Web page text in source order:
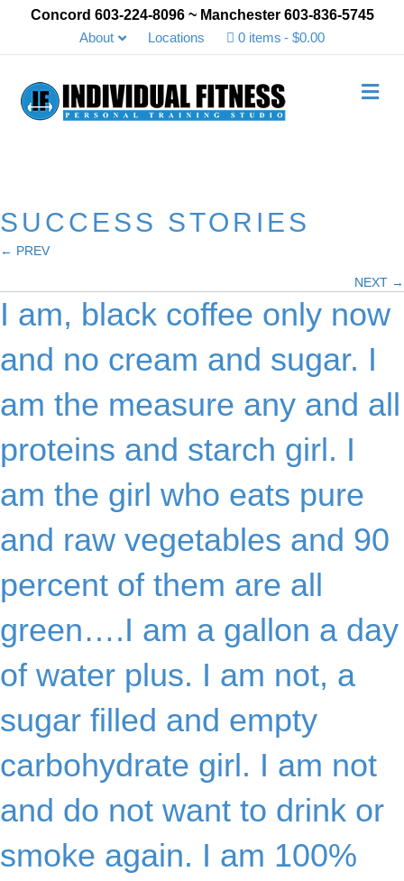
Concord 603-224-8096 ~ Manchester 603-836-5745
About
Locations 0 items $0.00
SUCCESS STORIES
Posts
navigation
← PREV
NEXT →
I am, black coffee only now
and no cream and sugar. I
am the measure any and all
proteins and starch girl. I
am the girl who eats pure
and raw vegetables and 90
percent of them are all
green….I am a gallon a day
of water plus. I am not, a
sugar filled and empty
carbohydrate girl. I am not
and do not want to drink or
smoke again. I am 100%